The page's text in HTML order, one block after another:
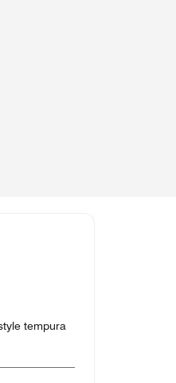
tempura